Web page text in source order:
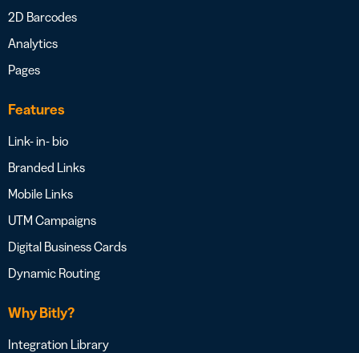
2D Barcodes
Analytics
Pages
Features
Link- in- bio
Branded Links
Mobile Links
UTM Campaigns
Digital Business Cards
Dynamic Routing
Why Bitly?
Integration Library